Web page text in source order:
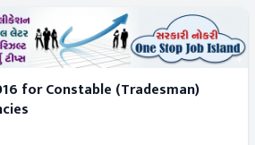
for Constable (Tradesman)